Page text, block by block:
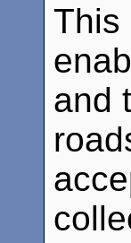
This
and